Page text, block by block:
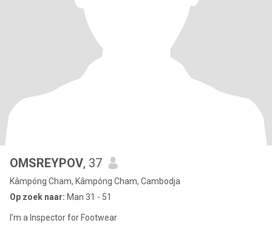
OMSREYPOV, 37
Kâmpóng Cham, Kâmpóng Cham, Cambodja
Op zoek naar: Man 31 - 51
I’m a Inspector for Footwear